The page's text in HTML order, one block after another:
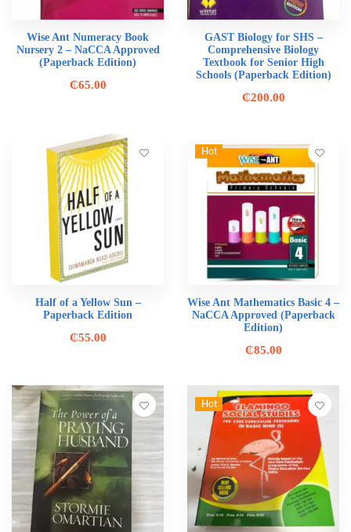
Wise Ant Numeracy Book
Nursery 2 – NaCCA Approved
(Paperback Edition)
₵65.00
GAST Biology for SHS –
Comprehensive Biology
Textbook for Senior High
Schools (Paperback Edition)
₵200.00
Half of a Yellow Sun –
Paperback Edition
₵55.00
Hot
Wise Ant Mathematics Basic 4 –
NaCCA Approved (Paperback
Edition)
₵85.00
Hot